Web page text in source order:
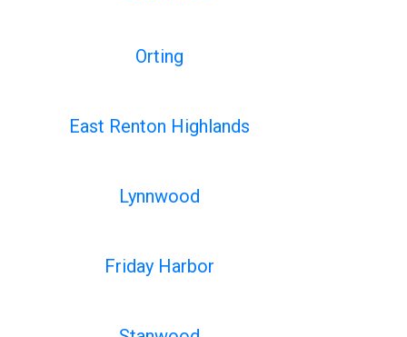
Orting
East Renton Highlands
Lynnwood
Friday Harbor